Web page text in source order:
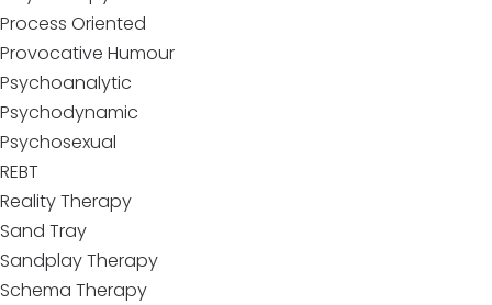
Process Oriented
Provocative Humour
Psychoanalytic
Psychodynamic
Psychosexual
REBT
Reality Therapy
Sand Tray
Sandplay Therapy
Schema Therapy